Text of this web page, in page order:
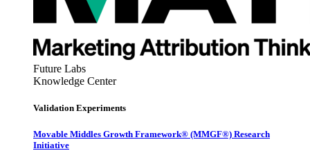
Future Labs
Knowledge Center
Validation Experiments
Movable Middles Growth Framework® (MMGF®) Research
Initiative